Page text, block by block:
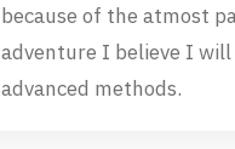
because of the atmost
adventure I believe I
advanced methods.